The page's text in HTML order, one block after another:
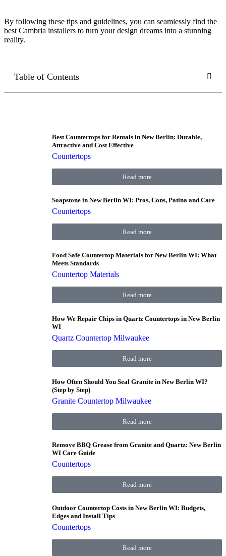
By following these tips and guidelines, you can seamlessly find the
best Cambria installers to turn your design dreams into a stunning
reality.
Table of Contents
Best Countertops for Rentals in New Berlin: Durable,
Attractive and Cost Effective
Countertops
Read more
Soapstone in New Berlin WI: Pros, Cons, Patina and Care
Countertops
Read more
Food Safe Countertop Materials for New Berlin WI: What
Meets Standards
Countertop Materials
Read more
How We Repair Chips in Quartz Countertops in New Berlin
WI
Quartz Countertop Milwaukee
Read more
How Often Should You Seal Granite in New Berlin WI?
(Step by Step)
Granite Countertop Milwaukee
Read more
Remove BBQ Grease from Granite and Quartz: New Berlin
WI Care Guide
Countertops
Read more
Outdoor Countertop Costs in New Berlin WI: Budgets,
Edges and Install Tips
Countertops
Read more